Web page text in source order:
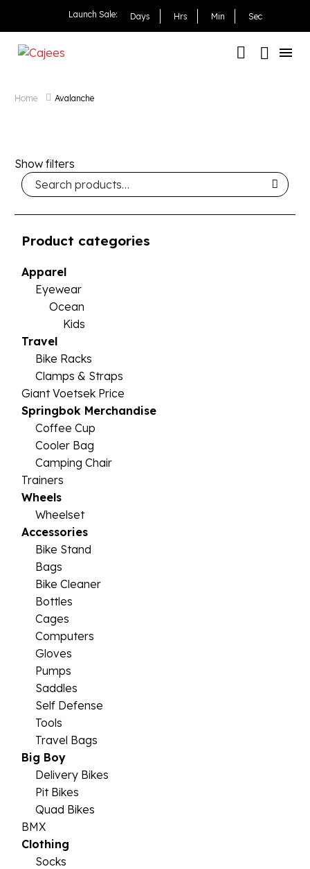
Launch Sale: Days Hrs Min Sec
Home Avalanche
Show filters
Product categories
Apparel
Eyewear
Ocean
Kids
Travel
Bike Racks
Clamps & Straps
Giant Voetsek Price
Springbok Merchandise
Coffee Cup
Cooler Bag
Camping Chair
Trainers
Wheels
Wheelset
Accessories
Bike Stand
Bags
Bike Cleaner
Bottles
Cages
Computers
Gloves
Pumps
Saddles
Self Defense
Tools
Travel Bags
Big Boy
Delivery Bikes
Pit Bikes
Quad Bikes
BMX
Clothing
Socks